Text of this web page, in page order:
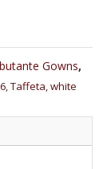
Gowns,
, Taffeta white